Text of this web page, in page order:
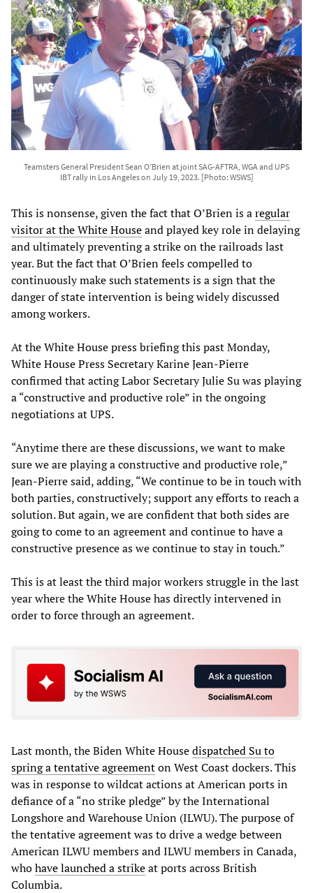
Teamsters General President Sean O’Brien at joint SAG-AFTRA, WGA and UPS
IBT rally in Los Angeles on July 19, 2023. [Photo: WSWS]
This is nonsense, given the fact that O’Brien is aregular
visitor at the White Houseand played key role in delaying
and ultimately preventing a strike on the railroads last
year. But the fact that O’Brien feels compelled to
continuously make such statements is a sign that the
danger of state intervention is being widely discussed
among workers.
At the White House press briefing this past Monday,
White House Press Secretary Karine Jean-Pierre
confirmed that acting Labor Secretary Julie Su was playing
a “constructive and productive role” in the ongoing
negotiations at UPS.
“Anytime there are these discussions, we want to make
sure we are playing a constructive and productive role,”
Jean-Pierre said, adding, “We continue to be in touch with
both parties, constructively; support any efforts to reach a
solution. But again, we are confident that both sides are
going to come to an agreement and continue to have a
constructive presence as we continue to stay in touch.”
This is at least the third major workers struggle in the last
year where the White House has directly intervened in
order to force through an agreement.
Last month, the Biden White Housedispatched Su to
spring a tentative agreementon West Coast dockers. This
was in response to wildcat actions at American ports in
defiance of a “no strike pledge” by the International
Longshore and Warehouse Union (ILWU). The purpose of
the tentative agreement was to drive a wedge between
American ILWU members and ILWU members in Canada,
whohave launched a strikeat ports across British
Columbia.